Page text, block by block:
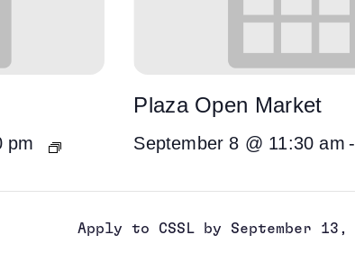
pm
Plaza Open Market
September 8 @ 11:30 am -
Apply to CSSL by September